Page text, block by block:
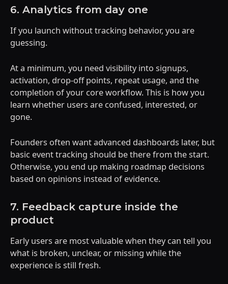
6. Analytics from day one
If you launch without tracking behavior, you are
guessing.
At a minimum, you need visibility into signups,
activation, drop-off points, repeat usage, and the
completion of your core workflow. This is how you
learn whether users are confused, interested, or
gone.
Founders often want advanced dashboards later, but
basic event tracking should be there from the start.
Otherwise, you end up making roadmap decisions
based on opinions instead of evidence.
7. Feedback capture inside the
product
Early users are most valuable when they can tell you
what is broken, unclear, or missing while the
experience is still fresh.